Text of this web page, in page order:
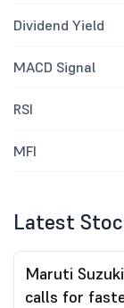
Dividend Yield
MACD Signal
RSI
MFI
Latest
Maruti
calls for